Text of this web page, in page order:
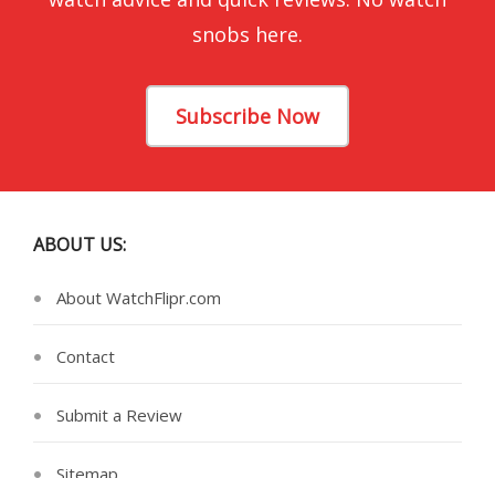
snobs here.
Subscribe Now
ABOUT US:
About WatchFlipr.com
Contact
Submit a Review